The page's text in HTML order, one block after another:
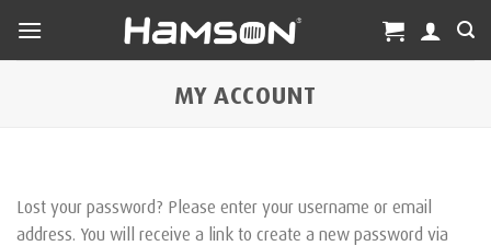
content
MY ACCOUNT
Lost your password? Please enter your username or email
address. You will receive a link to create a new password via